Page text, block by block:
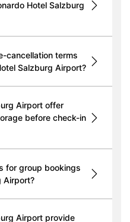
Hotel Salzburg
cancellation terms
Salzburg Airport?
Airport offer
before check-in
for group bookings
Airport?
Airport provide